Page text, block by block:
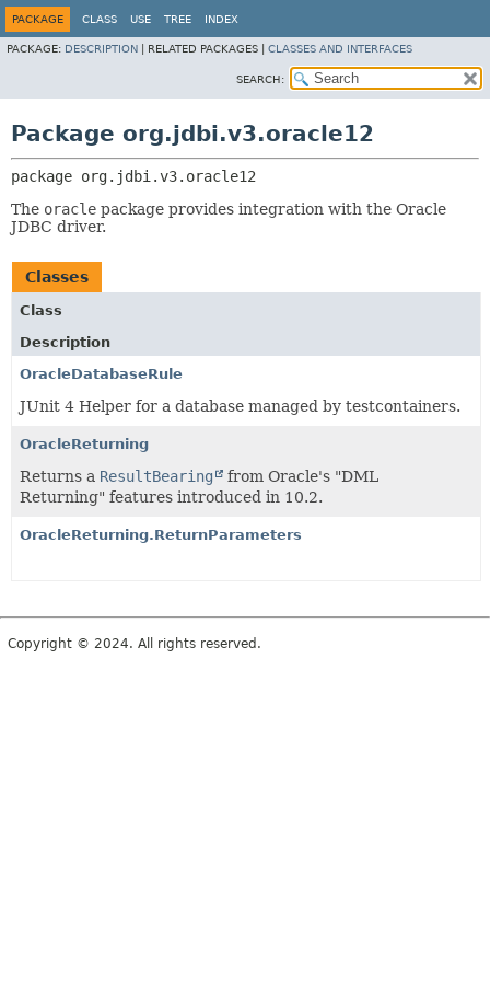
PACKAGE CLASS USE TREE INDEX
PACKAGE: DESCRIPTION RELATED PACKAGES | CLASSES AND INTERFACES
SEARCH:
Package org.jdbi.v3.oracle12
package org.jdbi.v3.oracle12
The oracle package provides integration with the Oracle
JDBC driver.
Classes
Class
Description
OracleDatabaseRule
JUnit 4 Helper for a database managed by testcontainers.
OracleReturning
Returns a ResultBearing
from Oracle's "DML
Returning" features introduced in 10.2.
OracleReturning.ReturnParameters
Copyright © 2024. All rights reserved.